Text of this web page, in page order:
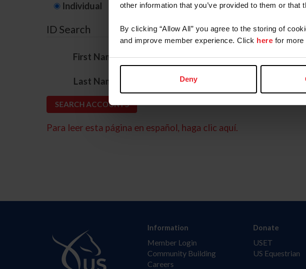
other information that you’ve provided to them or
By clicking “Allow All” you agree to the storing of
and improve member experience. Click here for more
Deny
Individual Organization/Farm/Business/
ID Search
First Name*
Last Name
Para leer esta página en español, haga clic aquí.
Information
Member Login
Community Building
Careers
Donate
USET
US Equestrian